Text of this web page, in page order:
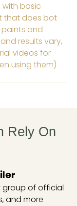
with basic
that does bot
and
results vary,
videos for
using them)
Rely On
group of official
and more